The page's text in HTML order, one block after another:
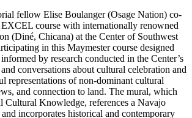
fellow Elise Boulanger (Osage Nation) co-
EXCEL course with internationally renowned
(Diné, Chicana) at the Center of Southwest
in this Maymester course designed
by research conducted in the Center’s
conversations about cultural celebration and
representations of non-dominant cultural
and connection to land. The mural, which
Cultural Knowledge, references a Navajo
incorporates historical and contemporary